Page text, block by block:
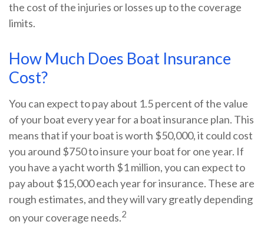
the cost of the injuries or losses up to the coverage
limits.
How Much Does Boat Insurance
Cost?
You can expect to pay about 1.5 percent of the value
of your boat every year for a boat insurance plan. This
means that if your boat is worth $50,000, it could cost
you around $750 to insure your boat for one year. If
you have a yacht worth $1 million, you can expect to
pay about $15,000 each year for insurance. These are
rough estimates, and they will vary greatly depending
on your coverage needs.2